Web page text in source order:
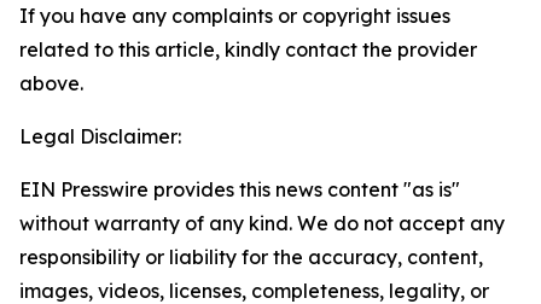
If you have any complaints or copyright issues
related to this article, kindly contact the provider
above.
Legal Disclaimer:
EIN Presswire provides this news content "as is"
without warranty of any kind. We do not accept any
responsibility or liability for the accuracy, content,
images, videos, licenses, completeness, legality, or